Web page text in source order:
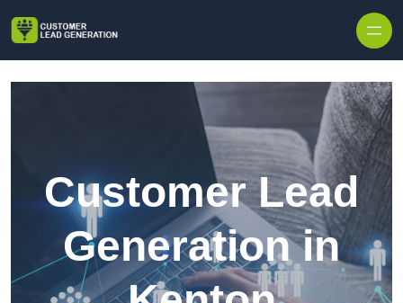
Customer Lead
Generation in